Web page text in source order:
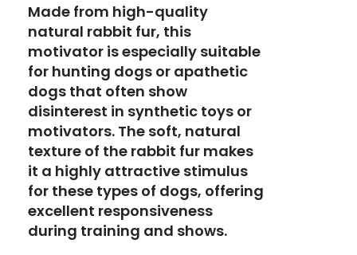
Made from high-quality
natural rabbit fur, this
motivator is especially suitable
for hunting dogs or apathetic
dogs that often show
disinterest in synthetic toys or
motivators. The soft, natural
texture of the rabbit fur makes
it a highly attractive stimulus
for these types of dogs, offering
excellent responsiveness
during training and shows.